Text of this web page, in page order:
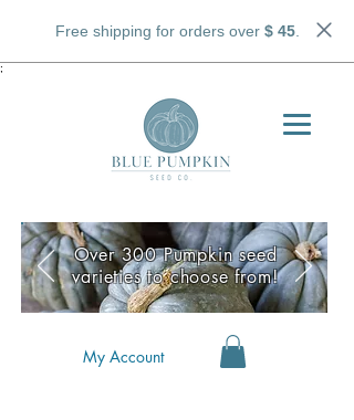
Free shipping for orders over $ 45.
;
My Account
Over 300 Pumpkin seed
varieties to choose from!